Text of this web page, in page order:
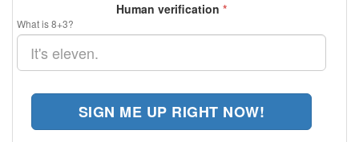
Human verification *
What is 8+3?
SIGN ME UP RIGHT NOW!